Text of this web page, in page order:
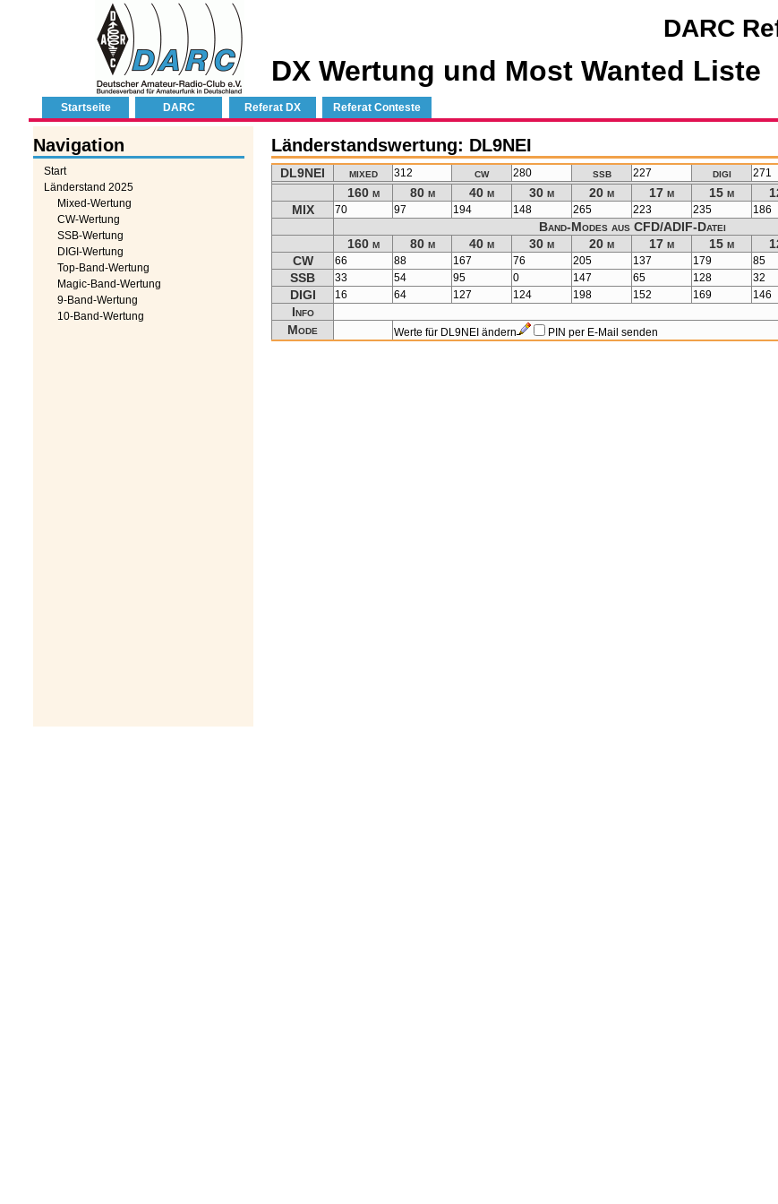
DARC
DX Wertung und Most Wanted Liste
Startseite DARC Referat DX Referat Conteste
Navigation
Start
Länderstand 2025
Mixed-Wertung
CW-Wertung
SSB-Wertung
DIGI-Wertung
Top-Band-Wertung
Magic-Band-Wertung
9-Band-Wertung
10-Band-Wertung
Länderstandswertung: DL9NEI
DL9NEI mixed 312 cw 280 ssb 227 digi 271
160 m
80 m 40 m 30 m 20 m 17 m 15 m
MIX
70 97 194 148 265 223 235 186
Band-Modes aus CFD/ADIF-Datei
160 m
80 m 40 m 30 m 20 m 17 m 15 m
CW
66 88 167 76 205 137 179 85
SSB 33 54 95 0 147 65 128 32
DIGI 16 64 127 124 198 152 169 146
Info
Mode
Werte für DL9NEI ändern PIN per E-Mail senden